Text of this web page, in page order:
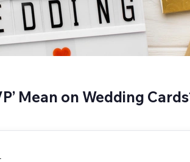
Mean on Wedding